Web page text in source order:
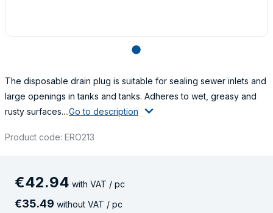
lens
The disposable drain plug is suitable for sealing sewer inlets and
large openings in tanks and tanks. Adheres to wet, greasy and
rusty surfaces....Go to description
Product code: ERO213
€42.94 with VAT / pc
€35.49 without VAT / pc